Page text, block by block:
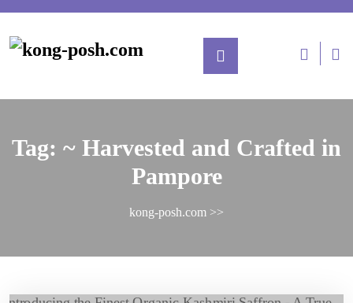
Tag: ~ Harvested and Crafted in
Pampore
kong-posh.com >>